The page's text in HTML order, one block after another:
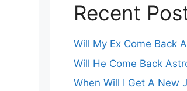
Recent
Will My Ex Come Back
Will He Come Back
When Will I Get A New